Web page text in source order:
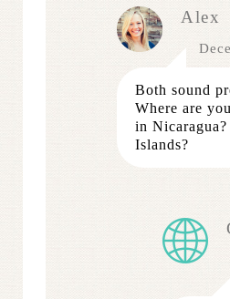
Alex
Both sound
Where are
in Nicaragua?
Islands?